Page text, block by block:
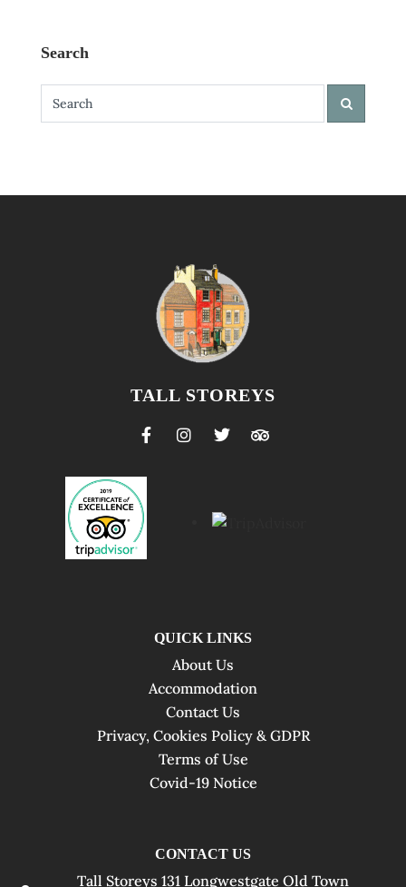
Search
TALL STOREYS
QUICK LINKS
About Us
Accommodation
Contact Us
Privacy, Cookies Policy & GDPR
Terms of Use
Covid-19 Notice
CONTACT US
Tall Storeys 131 Longwestgate Old Town